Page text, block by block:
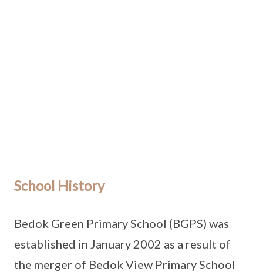
School History
Bedok Green Primary School (BGPS) was
established in January 2002 as a result of
the merger of Bedok View Primary School